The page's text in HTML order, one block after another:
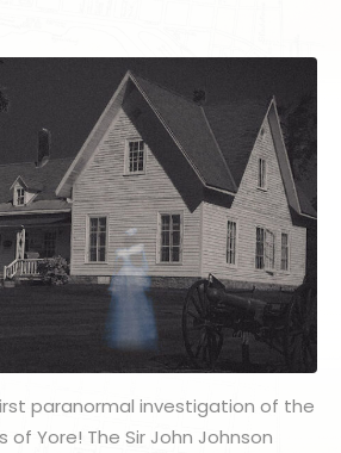
paranormal investigation of the
Yore! The Sir John Johnson